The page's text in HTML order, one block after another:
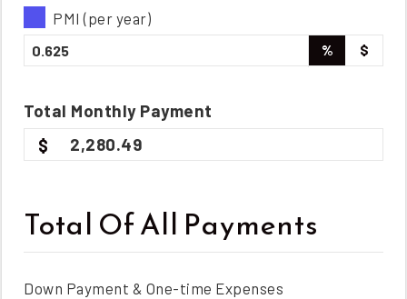
PMI (per year)
% $
Total MonthlyPayment
2,280.49
Total Of All Payments
Down Payment & One-time Expenses